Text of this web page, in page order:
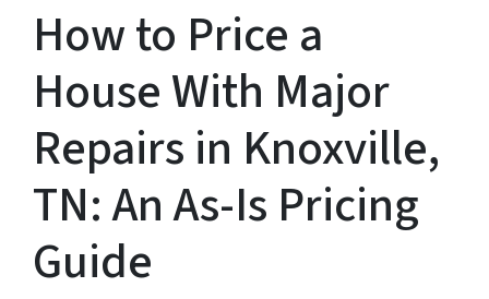
How to Price a
House With Major
Repairs in Knoxville,
TN: An As-Is Pricing
Guide